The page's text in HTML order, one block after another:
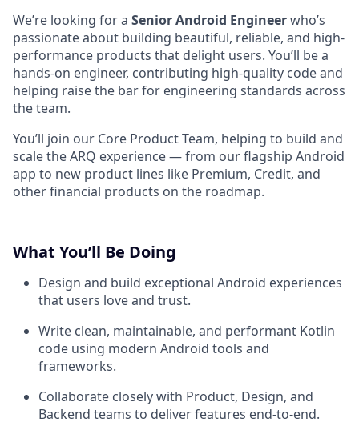
We’re looking for a Senior Android Engineerwho’s
passionate about building beautiful, reliable, and high-
performance products that delight users. You’ll be a
hands-on engineer, contributing high-quality code and
helping raise the bar for engineering standards across
the team.
You’ll join our Core Product Team, helping to build and
scale the ARQ experience — from our flagship Android
app to new product lines like Premium, Credit, and
other financial products on the roadmap.
What You’ll Be Doing
Design and build exceptional Android experiences
that users love and trust.
Write clean, maintainable, and performant Kotlin
code using modern Android tools and
frameworks.
Collaborate closely with Product, Design, and
Backend teams to deliver features end-to-end.